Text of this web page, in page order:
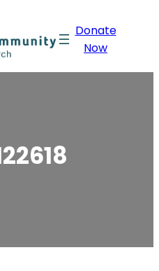
Donate
Now